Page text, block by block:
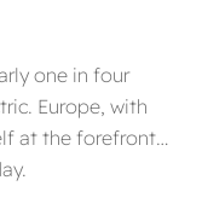
one in four
Europe, with
at the forefront…